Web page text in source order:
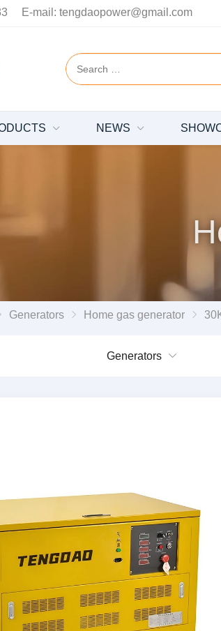
E-mail: tengdaopower@gmail.com
NEWS
Generators Home gas generator 30KW Silent Gas Generators: The
Generators